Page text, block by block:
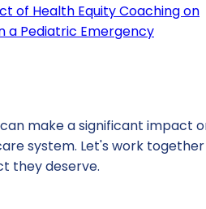
of Health Equity Coaching on
a Pediatric Emergency
make a significant impact
system. Let's work together
they deserve.